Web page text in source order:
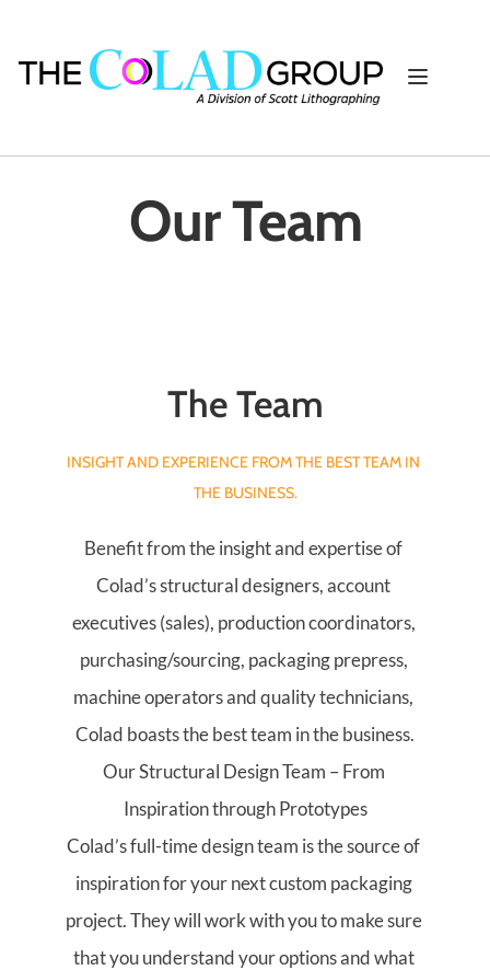
Our Team
The Team
INSIGHT AND EXPERIENCE FROM THE BEST TEAM IN
THE BUSINESS.
Benefit from the insight and expertise of
Colad’s structural designers, account
executives (sales), production coordinators,
purchasing/sourcing, packaging prepress,
machine operators and quality technicians,
Colad boasts the best team in the business.
Our Structural Design Team – From
Inspiration through Prototypes
Colad’s full-time design team is the source of
inspiration for your next custom packaging
project. They will work with you to make sure
that you understand your options and what